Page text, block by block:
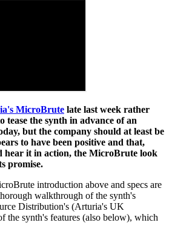
MicroBrute late last week rather
tease the synth in advance of an
but the company should at least be
to have been positive and that,
hear it in action, the MicroBrute look
promise.
introduction above and specs are
walkthrough of the synth's
Distribution's (Arturia's UK
the synth's features (also below), which